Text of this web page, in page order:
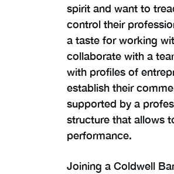
spirit and want to
control their
a taste for working
collaborate with a
with profiles of
establish their
supported by a
structure that allows
performance.
Joining a Coldwell